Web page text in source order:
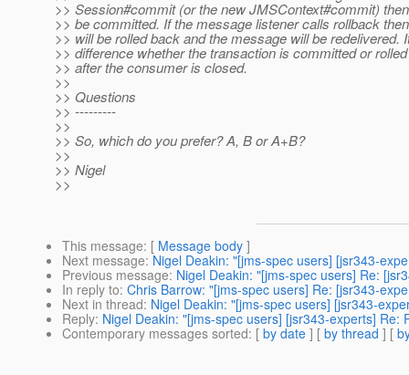
>> Session#commit (or the new JMSContext#commit)
>> be committed. If the message listener calls rollback
>> will be rolled back and the message will be redelivered.
>> difference whether the transaction is committed or
>> after the consumer is closed.
>>
>> Questions
>> ---------
>>
>> So, which do you prefer? A, B or A+B?
>>
>> Nigel
>>
This message: [ Message body ]
Next message: Nigel Deakin: "[jms-spec users] [jsr343-
Previous message: Nigel Deakin: "[jms-spec users] Re:
In reply to: Chris Barrow: "[jms-spec users] Re: [jsr343-
Next in thread: Nigel Deakin: "[jms-spec users] [jsr343-
Reply: Nigel Deakin: "[jms-spec users] [jsr343-experts]
Contemporary messages sorted: [ by date ] [ by thread ] [